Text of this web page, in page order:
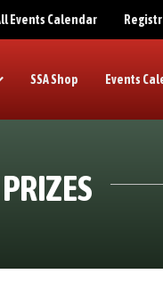
Events Calendar
SSA Shop Events